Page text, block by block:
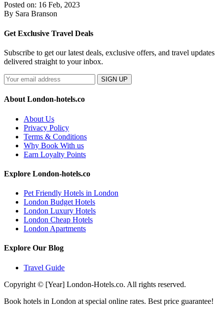
Posted on: 16 Feb, 2023
By Sara Branson
Get Exclusive Travel Deals
Subscribe to get our latest deals, exclusive offers, and travel updates
delivered straight to your inbox.
SIGN UP
About London-hotels.co
About Us
Privacy Policy
Terms & Conditions
Why Book With us
Earn Loyalty Points
Explore London-hotels.co
Pet Friendly Hotels in London
London Budget Hotels
London Luxury Hotels
London Cheap Hotels
London Apartments
Explore Our Blog
Travel Guide
Copyright © [Year] London-Hotels.co. All rights reserved.
Book hotels in London at special online rates. Best price guarantee!